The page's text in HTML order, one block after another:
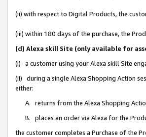
(ii) with respect to Digital Products, the
(iii) within 180 days of the purchase, the
(d) Alexa skill Site (only available for
(i) a customer using your Alexa skill Site
(ii) during a single Alexa Shopping Action
either:
A. returns from the Alexa Shopping
B. places an order via Alexa for the
the customer completes a Purchase of the